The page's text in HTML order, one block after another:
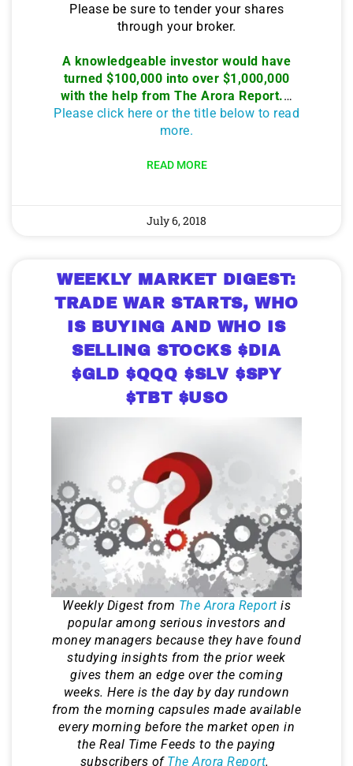
Please be sure to tender your shares
through your broker.
A knowledgeable investor would have
turned $100,000 into over $1,000,000
with the help from The Arora Report.…
Please click here or the title below to read
more.
READ MORE
July 6, 2018
WEEKLY MARKET DIGEST:
TRADE WAR STARTS, WHO
IS BUYING AND WHO IS
SELLING STOCKS $DIA
$GLD $QQQ $SLV $SPY
$TBT $USO
Weekly Digest from The Arora Report is
popular among serious investors and
money managers because they have found
studying insights from the prior week
gives them an edge over the coming
weeks. Here is the day by day rundown
from the morning capsules made available
every morning before the market open in
the Real Time Feeds to the paying
subscribers of The Arora Report.